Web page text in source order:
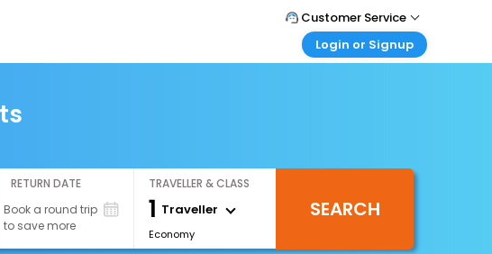
Customer Service
Call Support
Login or Signup
Login your agent account
My Booking
RETURN DATE
Book a round trip
to save more
TRAVELLER & CLASS
1 Traveller
Economy
SEARCH